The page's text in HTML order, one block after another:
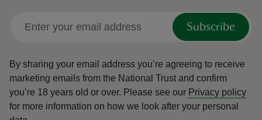
Subscribe
By sharing your email address you’re agreeing to receive
marketing emails from the National Trust and confirm
you’re 18 years old or over. Please see our Privacy policy
for more information on how we look after your personal